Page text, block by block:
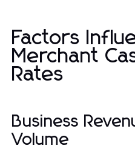
Factors
Merchant
Rates
Business
Volume